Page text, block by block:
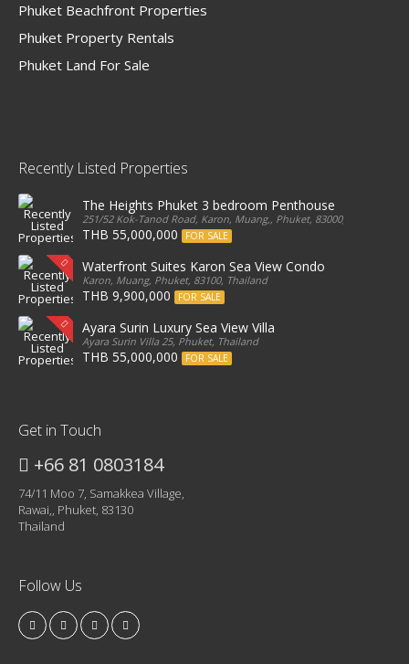
Phuket Beachfront Properties
Phuket Property Rentals
Phuket Land For Sale
Recently Listed Properties
The Heights Phuket 3 bedroom Penthouse
251/52 Kok-Tanod Road, Karon, Muang,, Phuket, 83000, Thailand
THB 55,000,000 FOR SALE
Waterfront Suites Karon Sea View Condo
Karon, Muang, Phuket, 83100, Thailand
THB 9,900,000 FOR SALE
Ayara Surin Luxury Sea View Villa
Ayara Surin Villa 25, Phuket, Thailand
THB 55,000,000 FOR SALE
Get in Touch
+66 81 0803184
74/11 Moo 7, Samakkea Village,
Rawai,, Phuket, 83130
Thailand
Follow Us